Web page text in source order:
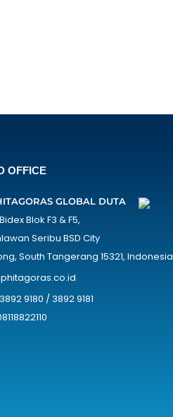
OFFICE
GLOBAL DUTA
Blok F3 & F5,
Seribu BSD City
South Tangerang 15321, Indonesia
9180 / 3892 9181